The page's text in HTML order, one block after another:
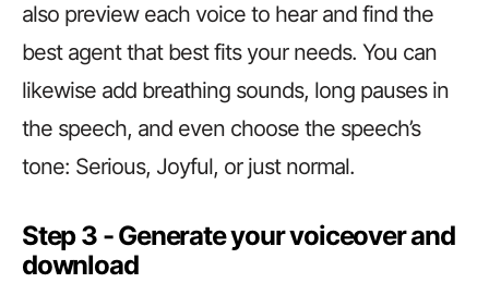
also preview each voice to hear and find the
best agent that best fits your needs. You can
likewise add breathing sounds, long pauses in
the speech, and even choose the speech’s
tone: Serious, Joyful, or just normal.
Step 3 ­­­­­­- Generate your voiceover and
download